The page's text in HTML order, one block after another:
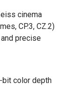
cinema
CP.3, CZ.2)
precise
bit color depth